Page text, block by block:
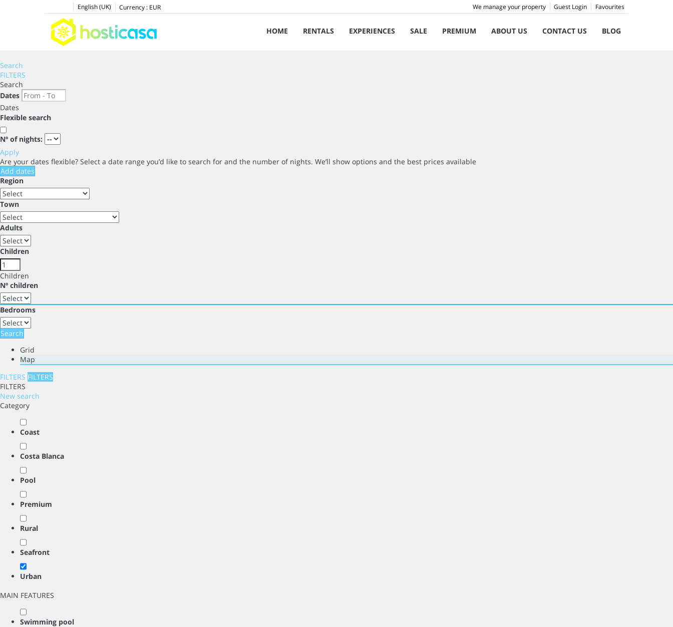
English (UK) Currency : EUR Favourites
Guest Login
We manage your property
HOME RENTALS EXPERIENCES SALE PREMIUM ABOUT US CONTACT US BLOG
Search
FILTERS
Search
Dates
Dates
Flexible search
Nº of nights:
Apply
Are your dates flexible? Select a date range you’d like to search for and the number of nights. We’ll show options and the best prices available
Add dates
Region
Town
Adults
Children
Children
Nº children
Bedrooms
Search
Grid
Map
FILTERS FILTERS
FILTERS
New search
Category
Coast
Costa Blanca
Pool
Premium
Rural
Seafront
Urban
MAIN FEATURES
Swimming pool